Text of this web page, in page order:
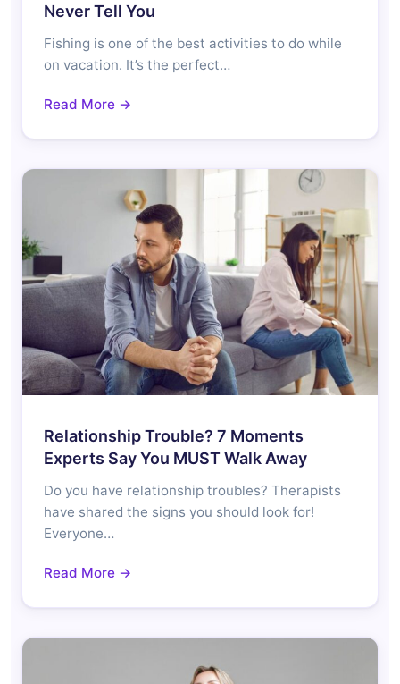
Never Tell You
Fishing is one of the best activities to do while
on vacation. It’s the perfect…
Read More →
Relationship Trouble? 7 Moments
Experts Say You MUST Walk Away
Do you have relationship troubles? Therapists
have shared the signs you should look for!
Everyone…
Read More →